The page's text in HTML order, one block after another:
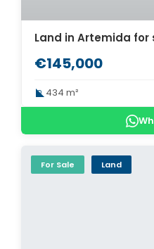
Land in Artemida for
€145,000
434 m²
For Sale Land